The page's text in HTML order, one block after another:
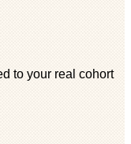
to your real cohort